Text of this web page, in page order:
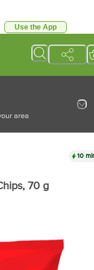
Use the App
area
10
, 70 g